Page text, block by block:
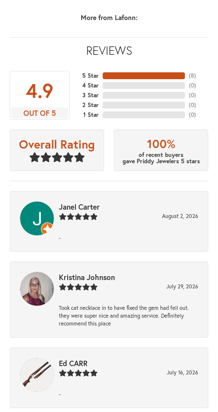
More from Lafonn:
REVIEWS
4.9
OUT OF 5
5 Star
4 Star
3 Star
2 Star
1 Star
(8)
(0)
(0)
(0)
(0)
Overall Rating 100%
of recent buyers
gave Priddy Jewelers 5 stars
Janel Carter
August 2, 2026
-
Kristina Johnson
July 29, 2026
Took cat necklace in to have fixed the gem had fell out.
they were super nice and amazing service. Definitely
recommend this place
Ed CARR
July 16, 2026
-